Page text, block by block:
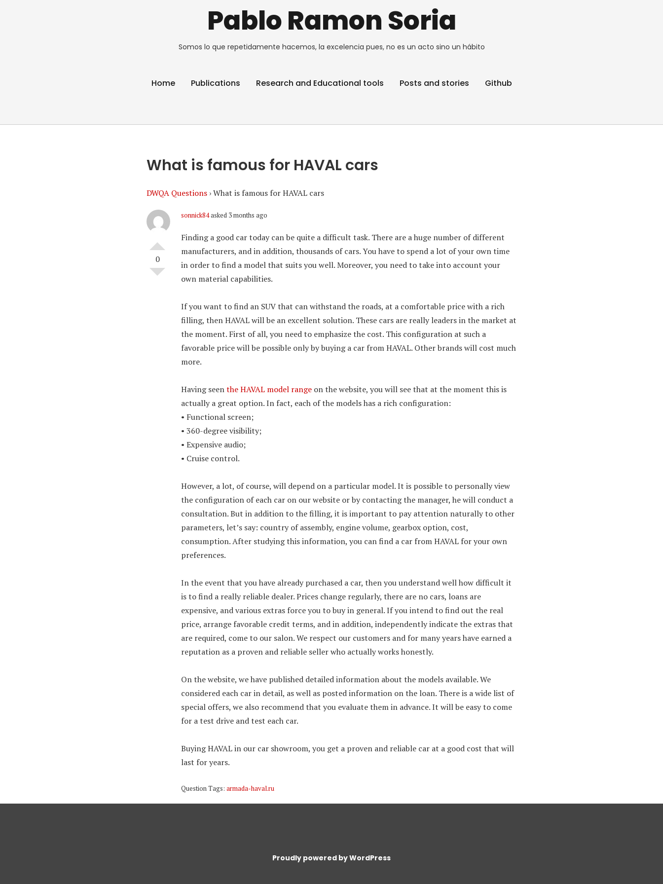
Pablo Ramon Soria
Somos lo que repetidamente hacemos, la excelencia pues, no es un acto sino un hábito
Home Publications Research and Educational tools Posts and stories Github
What is famous for HAVAL cars
DWQA Questions ›What is famous for HAVAL cars
0
sonnick84asked 3 months ago
Finding a good car today can be quite a difficult task. There are a huge number of different
manufacturers, and in addition, thousands of cars. You have to spend a lot of your own time
in order to find a model that suits you well. Moreover, you need to take into account your
own material capabilities.
If you want to find an SUV that can withstand the roads, at a comfortable price with a rich
filling, then HAVAL will be an excellent solution. These cars are really leaders in the market at
the moment. First of all, you need to emphasize the cost. This configuration at such a
favorable price will be possible only by buying a car from HAVAL. Other brands will cost much
more.
Having seenthe HAVAL model range on the website, you will see that at the moment this is
actually a great option. In fact, each of the models has a rich configuration:
• Functional screen;
• 360-degree visibility;
• Expensive audio;
• Cruise control.
However, a lot, of course, will depend on a particular model. It is possible to personally view
the configuration of each car on our website or by contacting the manager, he will conduct a
consultation. But in addition to the filling, it is important to pay attention naturally to other
parameters, let’s say: country of assembly, engine volume, gearbox option, cost,
consumption. After studying this information, you can find a car from HAVAL for your own
preferences.
In the event that you have already purchased a car, then you understand well how difficult it
is to find a really reliable dealer. Prices change regularly, there are no cars, loans are
expensive, and various extras force you to buy in general. If you intend to find out the real
price, arrange favorable credit terms, and in addition, independently indicate the extras that
are required, come to our salon. We respect our customers and for many years have earned a
reputation as a proven and reliable seller who actually works honestly.
On the website, we have published detailed information about the models available. We
considered each car in detail, as well as posted information on the loan. There is a wide list of
special offers, we also recommend that you evaluate them in advance. It will be easy to come
for a test drive and test each car.
Buying HAVAL in our car showroom, you get a proven and reliable car at a good cost that will
last for years.
Question Tags: armada-haval.ru
Proudly powered by WordPress